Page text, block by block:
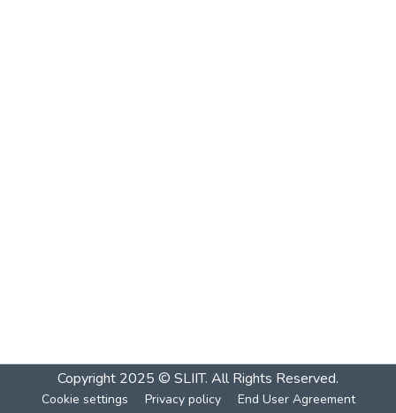
Copyright 2025 © SLIIT. All Rights Reserved.
Cookie settings Privacy policy End User Agreement